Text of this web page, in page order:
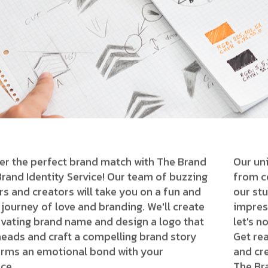
the perfect brand match with The Brand
Identity Service! Our team of buzzing
and creators will take you on a fun and
of love and branding. We'll create
brand name and design a logo that
and craft a compelling brand story
an emotional bond with your
Our
from
our
let's
Get
and